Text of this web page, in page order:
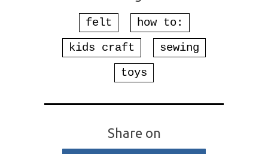
felt
how to:
kids craft
sewing
toys
Share on